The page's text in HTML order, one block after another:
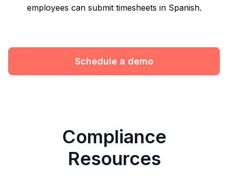
employees can submit timesheets in Spanish.
Schedule a demo
Compliance
Resources